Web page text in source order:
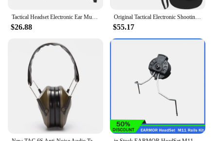
Tactical Headset Electronic Ear Muff Helmet ARC Rail Adapter for 3M Peltor TACTICAL 300/500 Hearing Protection Shooting Headset
$26.88
Original Tactical Electronic Shooting Earmuff Outdoor Sports Anti-noise Headset Impact Sound Amplification Hearing Portable Case
$55.17